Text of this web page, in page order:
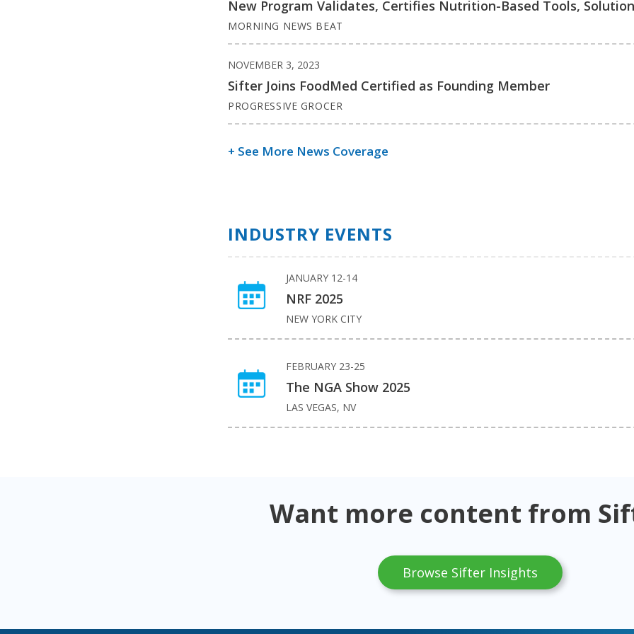
New Program Validates, Certifies Nutrition-Based Tools,
MORNING NEWS BEAT
NOVEMBER 3, 2023
Sifter Joins FoodMed Certified as Founding Member
PROGRESSIVE GROCER
+ See More News Coverage
INDUSTRY EVENTS
JANUARY 12-14
NRF 2025
NEW YORK CITY
FEBRUARY 23-25
The NGA Show 2025
LAS VEGAS, NV
Want more content from
Browse Sifter Insights